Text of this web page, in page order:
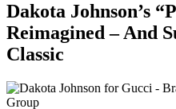
Dakota Johnson’s
Reimagined – And
Classic